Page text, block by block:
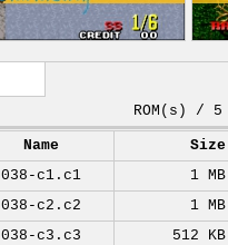
ROM(s) / 5
Name
Size
038-c1.c1
1 MB
038-c2.c2
1 MB
038-c3.c3
512 KB